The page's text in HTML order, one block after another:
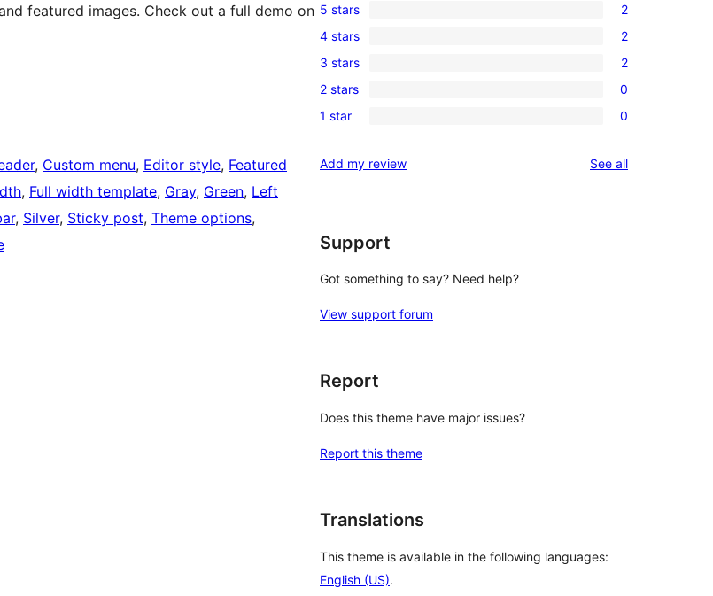
featured images. Check out a full demo on
, Custom menu, Editor style, Featured
, Full width template, Gray, Green, Left
, Silver, Sticky post, Theme options
2
5-
star
reviews
5 stars 2
2
4-
star
reviews
4 stars 2
2
3-
star
3 stars 2
0
2-
reviews
2 stars 0
0
star
1 star 0
Add my review See allreviews
Support
Got something to say? Need help?
View support forum
Report
Does this theme have major issues?
Report this theme
Translations
This theme is available in the following languages:
English (US).